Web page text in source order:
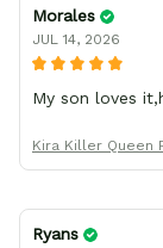
Morales
JUL 14, 2026
My son loves
Kira Killer Queen
Ryans